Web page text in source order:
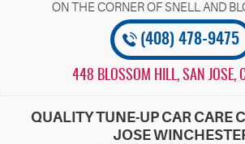
(408) 478-9475
448 BLOSSOM HILL, SAN JOSE,
QUALITY TUNE-UP CAR CARE
JOSE